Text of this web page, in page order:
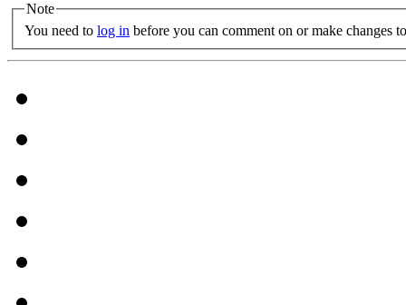
Note
You need to log in before you can comment on or make changes